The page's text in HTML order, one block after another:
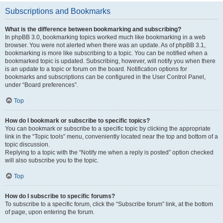
Subscriptions and Bookmarks
What is the difference between bookmarking and subscribing?
In phpBB 3.0, bookmarking topics worked much like bookmarking in a web
browser. You were not alerted when there was an update. As of phpBB 3.1,
bookmarking is more like subscribing to a topic. You can be notified when a
bookmarked topic is updated. Subscribing, however, will notify you when there
is an update to a topic or forum on the board. Notification options for
bookmarks and subscriptions can be configured in the User Control Panel,
under “Board preferences”.
Top
How do I bookmark or subscribe to specific topics?
You can bookmark or subscribe to a specific topic by clicking the appropriate
link in the “Topic tools” menu, conveniently located near the top and bottom of a
topic discussion.
Replying to a topic with the “Notify me when a reply is posted” option checked
will also subscribe you to the topic.
Top
How do I subscribe to specific forums?
To subscribe to a specific forum, click the “Subscribe forum” link, at the bottom
of page, upon entering the forum.